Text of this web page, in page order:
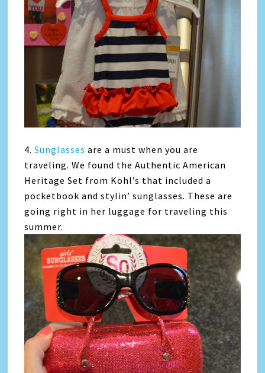
4.Sunglasses are a must when you are
traveling. We found the Authentic American
Heritage Set from Kohl’s that included a
pocketbook and stylin’ sunglasses. These are
going right in her luggage for traveling this
summer.